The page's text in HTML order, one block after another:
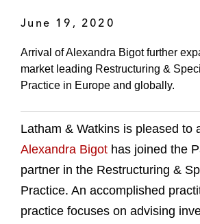
June 19, 2020
Arrival of Alexandra Bigot further
market leading Restructuring &
Practice in Europe and globally.
Latham & Watkins is pleased to
Alexandra Bigot has joined the
partner in the Restructuring &
Practice. An accomplished
practice focuses on advising